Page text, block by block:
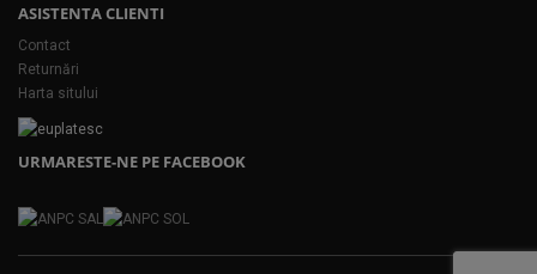
ASISTENTA CLIENTI
Contact
Returnări
Harta sitului
URMARESTE-NE PE FACEBOOK